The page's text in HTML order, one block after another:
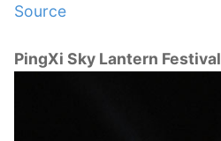
Source
PingXi Sky Lantern Festival